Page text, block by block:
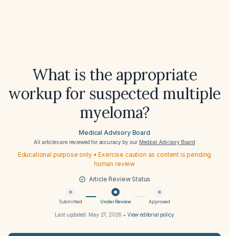
What is the appropriate
workup for suspected multiple
myeloma?
Medical Advisory Board
All articles are reviewed for accuracy by our Medical Advisory Board
Educational purpose only • Exercise caution as content is pending
human review
Article Review Status
Submitted Under Review Approved
Last updated: May 27, 2026 • View editorial policy